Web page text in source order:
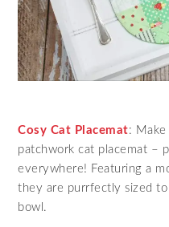
Cosy Cat Placemat:
patchwork cat placemat –
everywhere! Featuring a
they are purrfectly sized
bowl.